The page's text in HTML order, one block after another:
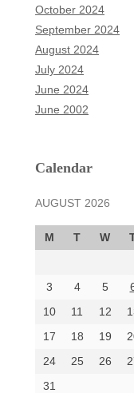
October 2024
September 2024
August 2024
July 2024
June 2024
June 2002
Calendar
AUGUST 2026
M T W
3
4 5
10
11 12
17
18 19
24
25 26
31